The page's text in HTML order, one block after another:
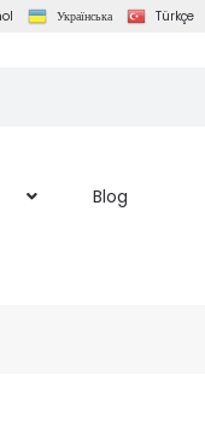
Українська Türkçe
Blog